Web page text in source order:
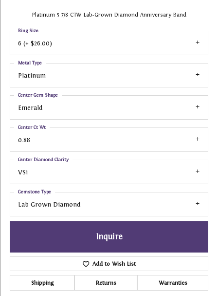
Platinum 5 7/8 CTW Lab-Grown Diamond Anniversary Band
6 (+ $26.00)
Ring Size
Platinum
Metal Type
Emerald
Center Gem Shape
0.88
Center Ct Wt
VS1
Center Diamond Clarity
Lab Grown Diamond
Gemstone Type
Inquire
Add to Wish List
Shipping Returns Warranties